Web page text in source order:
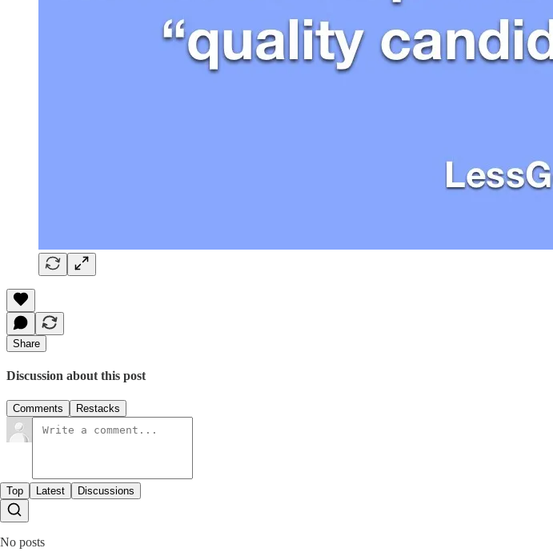
Share
Discussion about this post
Comments Restacks
Top Latest Discussions
No posts